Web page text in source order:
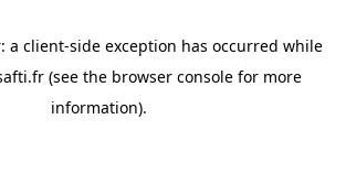
a client-side exception has occurred while
(see the browser console for more
information).